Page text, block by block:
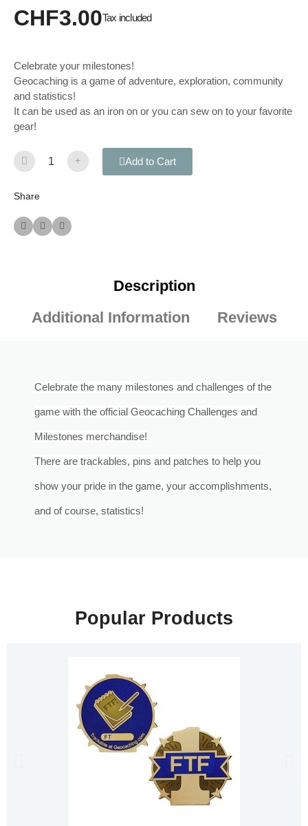
CHF3.00Tax included
Celebrate your milestones!
Geocaching is a game of adventure, exploration, community
and statistics!
It can be used as an iron on or you can sew on to your favorite
gear!
Add to Cart
Share
Description
Additional Information
Reviews
Celebrate the many milestones and challenges of the
game with the official Geocaching Challenges and
Milestones merchandise!
There are trackables, pins and patches to help you
show your pride in the game, your accomplishments,
and of course, statistics!
Popular Products